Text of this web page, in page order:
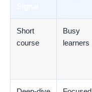
Short
course
Busy
learners